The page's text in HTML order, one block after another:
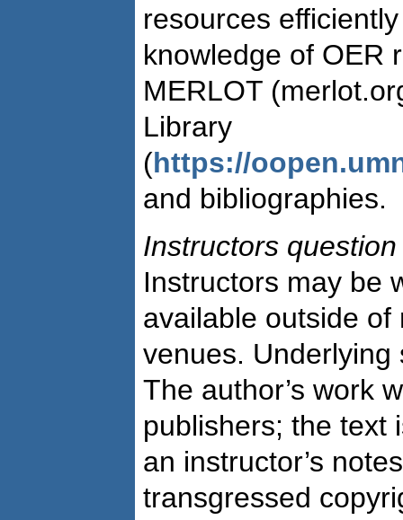
resources
knowledge of OER
MERLOT
Library
(https://
and bibliographies.
Instructors
Instructors may be
available outside
venues. Underlying
The author’s work
publishers; the text
an instructor’s
transgressed